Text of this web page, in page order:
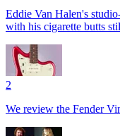
Eddie Van Halen's
with his cigarette butts
2
We review the Fender